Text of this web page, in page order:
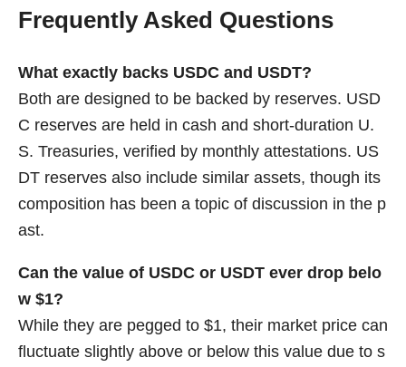
Frequently Asked Questions
What exactly backs USDC and USDT?
Both are designed to be backed by reserves. USD
C reserves are held in cash and short-duration U.
S. Treasuries, verified by monthly attestations. US
DT reserves also include similar assets, though its
composition has been a topic of discussion in the p
ast.
Can the value of USDC or USDT ever drop belo
w $1?
While they are pegged to $1, their market price can
fluctuate slightly above or below this value due to s